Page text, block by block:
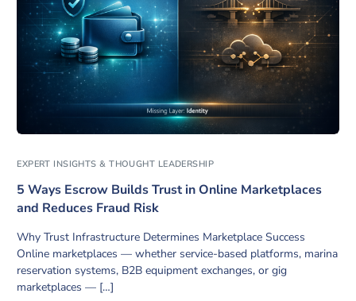
EXPERT INSIGHTS & THOUGHT LEADERSHIP
5 Ways Escrow Builds Trust in Online Marketplaces
and Reduces Fraud Risk
Why Trust Infrastructure Determines Marketplace Success
Online marketplaces — whether service-based platforms, marina
reservation systems, B2B equipment exchanges, or gig
marketplaces — […]